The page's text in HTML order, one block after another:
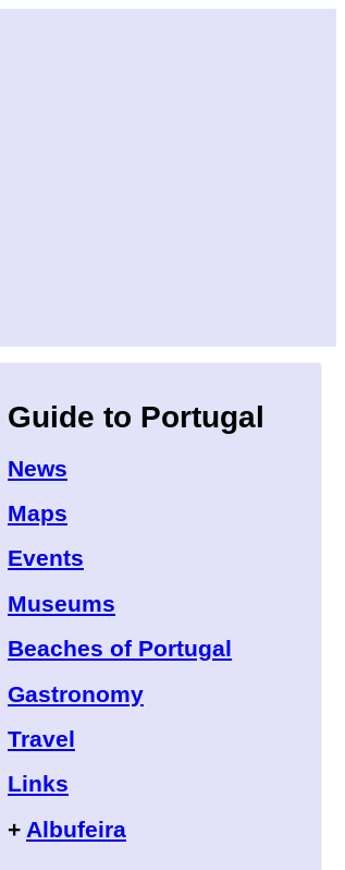
Guide to Portugal
News
Maps
Events
Museums
Beaches of Portugal
Gastronomy
Travel
Links
+ Albufeira